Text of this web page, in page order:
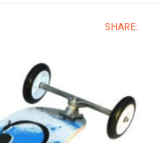
SHARE: